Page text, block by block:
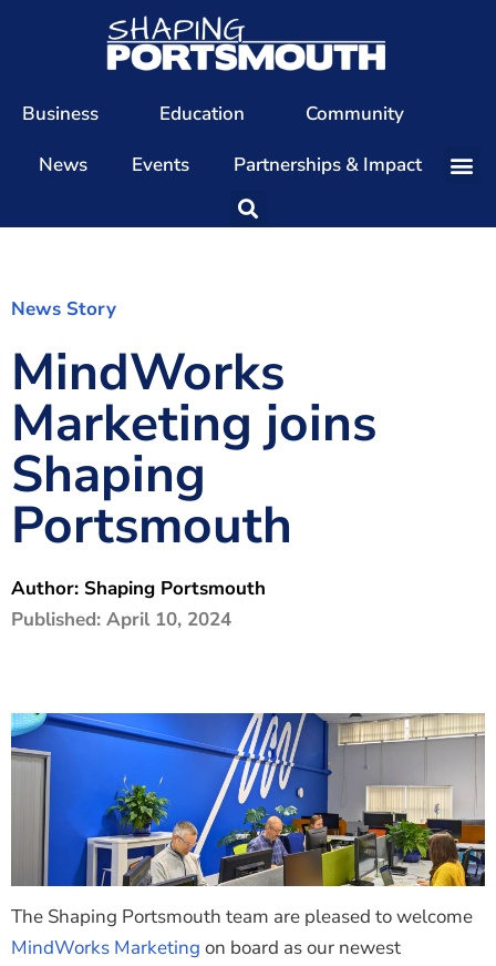
Business Education
Community
News
Events Partnerships & Impact
Our Team
Patrons
Members
The Shaping Portsmouth Conference
The Shaping Portsmouth Foundation
How to Find Us
News Story
MindWorks
Marketing joins
Shaping
Portsmouth
Author: Shaping Portsmouth
Published: April 10, 2024
The Shaping Portsmouth team are pleased to welcome
MindWorks Marketing on board as our newest